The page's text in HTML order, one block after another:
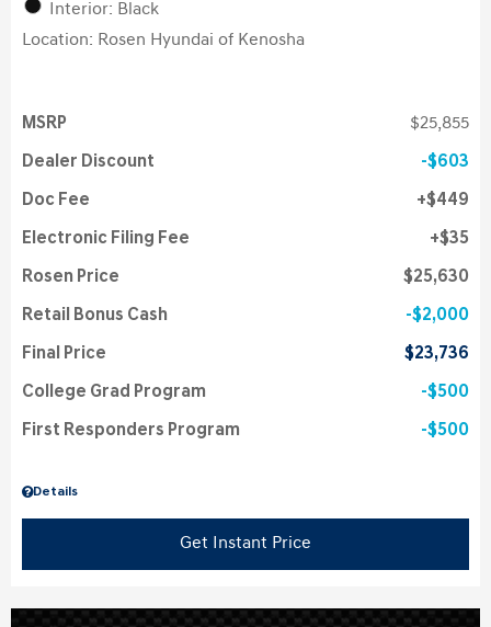
Interior: Black
Location: Rosen Hyundai of Kenosha
Details
MSRP $25,855
Dealer Discount $603
Doc Fee $449
Electronic Filing Fee $35
Rosen Price $25,630
Retail Bonus Cash $2,000
Final Price $23,736
College Grad Program $500
First Responders Program $500
Get Instant Price